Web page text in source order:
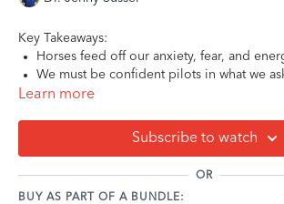
Key Takeaways:
Horses feed off our anxiety, fear, and
We must be confident pilots in what we
Preparation and training lay the
Learn more
Subscribe to watch
OR
BUY AS PART OF A BUNDLE: